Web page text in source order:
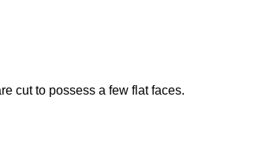
cut to possess a few flat faces.